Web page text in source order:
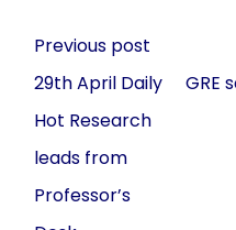
Post
navigation
Previous post
29th April Daily
Hot Research
leads from
Professor’s
GRE